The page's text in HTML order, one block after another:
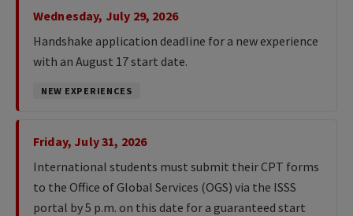
Wednesday, July 29, 2026
Handshake application deadline for a new experience
with an August 17 start date.
NEW EXPERIENCES
Friday, July 31, 2026
International students must submit their CPT forms
to the Office of Global Services (OGS) via the ISSS
portal by 5 p.m. on this date for a guaranteed start